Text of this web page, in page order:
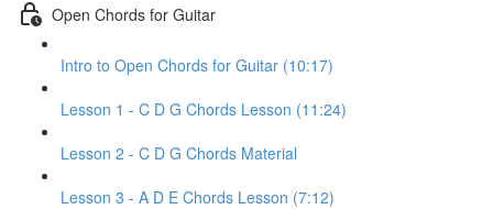
Open Chords for Guitar
Intro to Open Chords for Guitar (10:17)
Lesson 1 - C D G Chords Lesson (11:24)
Lesson 2 - C D G Chords Material
Lesson 3 - A D E Chords Lesson (7:12)